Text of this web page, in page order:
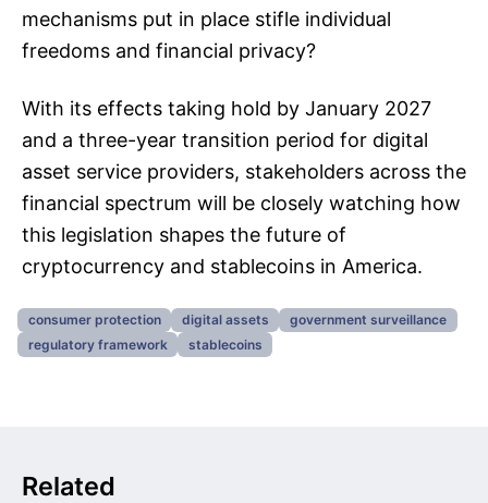
mechanisms put in place stifle individual
freedoms and financial privacy?
With its effects taking hold by January 2027
and a three-year transition period for digital
asset service providers, stakeholders across the
financial spectrum will be closely watching how
this legislation shapes the future of
cryptocurrency and stablecoins in America.
consumer protection digital assets
government surveillance
regulatory framework
stablecoins
Related